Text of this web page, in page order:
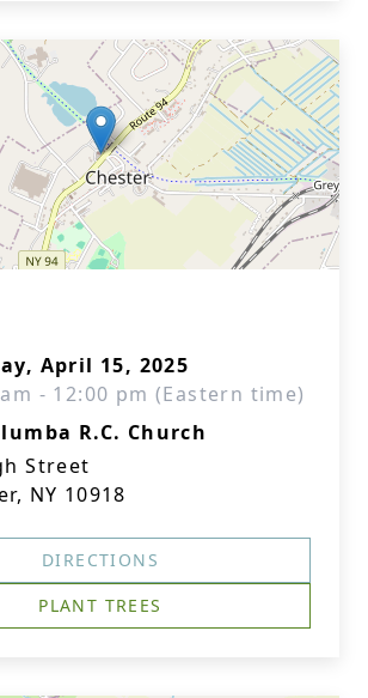
April 15, 2025
- 12:00 pm (Eastern time)
R.C. Church
Street
NY 10918
DIRECTIONS
PLANT TREES